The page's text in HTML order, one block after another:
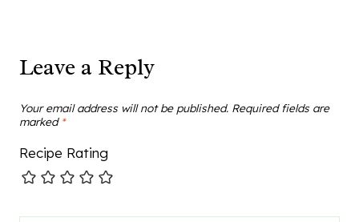
Leave a Reply
Your email address will not be published. Required fields are
marked *
Recipe Rating